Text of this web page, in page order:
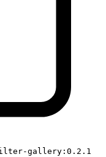
gallery:0.2.1